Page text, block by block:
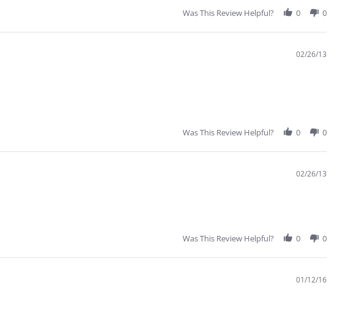
Was This Review Helpful? 0 0
02/26/13
Was This Review Helpful? 0 0
02/26/13
Was This Review Helpful? 0 0
01/12/16